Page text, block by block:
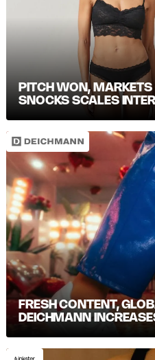
PITCH WON,
SNOCKS SCALES
FRESH CONTENT,
DEICHMANN